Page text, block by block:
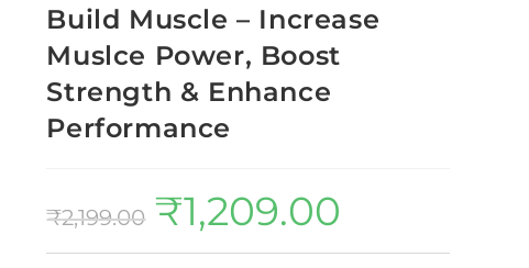
Build Muscle – Increase
Muslce Power, Boost
Strength & Enhance
Performance
₹2,199.00 ₹1,209.00